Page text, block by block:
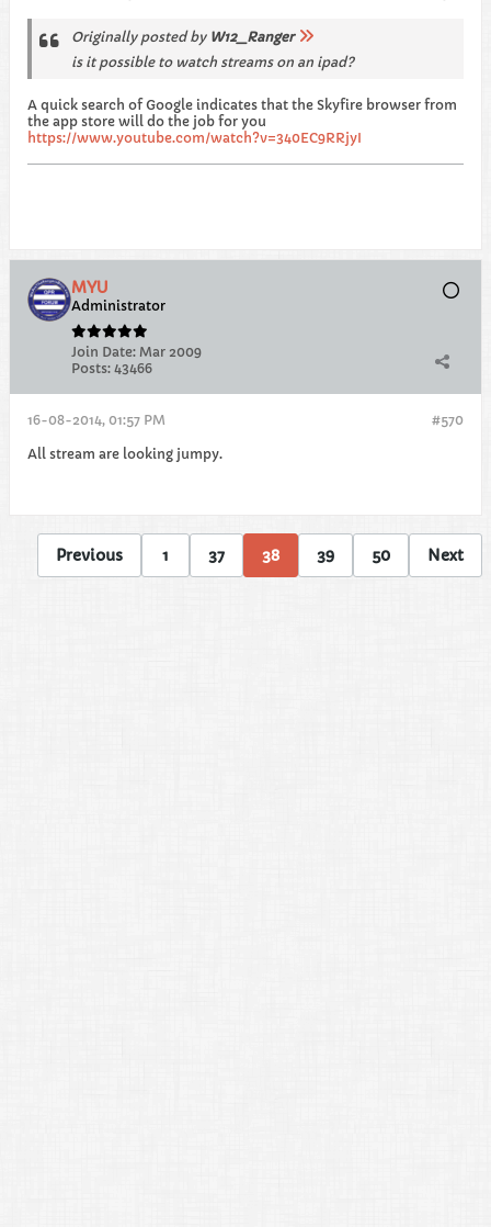
Originally posted by W12_Ranger
is it possible to watch streams on an ipad?
A quick search of Google indicates that the Skyfire browser from
the app store will do the job for you
https://www.youtube.com/watch?v=340EC9RRjyI
MYU
Administrator
Join Date: Mar 2009
Posts: 43466
#570
16-08-2014, 01:57 PM
All stream are looking jumpy.
Previous 1 37 38 39 50 Next